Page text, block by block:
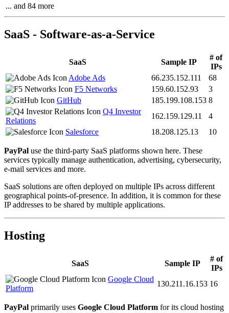
... and 84 more
SaaS - Software-as-a-Service
SaaS Sample IP
# of
IPs
Adobe Ads
66.235.152.111
68
F5 Networks
159.60.152.93
3
GitHub
185.199.108.153 8
Q4 Investor
Relations
162.159.129.11
4
Salesforce
18.208.125.13 10
PayPal use the third-party SaaS platforms shown here. These
services typically manage authentication, advertising, cybersecurity,
e-mail services and more.
SaaS solutions are often deployed on multiple IPs across different
geographical points-of-presence. In addition, it is common for these
IP addresses to be shared by multiple applications.
Hosting
SaaS Sample IP
# of
IPs
Google Cloud
Platform
130.211.16.153 16
PayPal primarily uses Google Cloud Platform for its cloud hosting